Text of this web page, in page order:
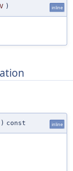
V ) inline
) const inline